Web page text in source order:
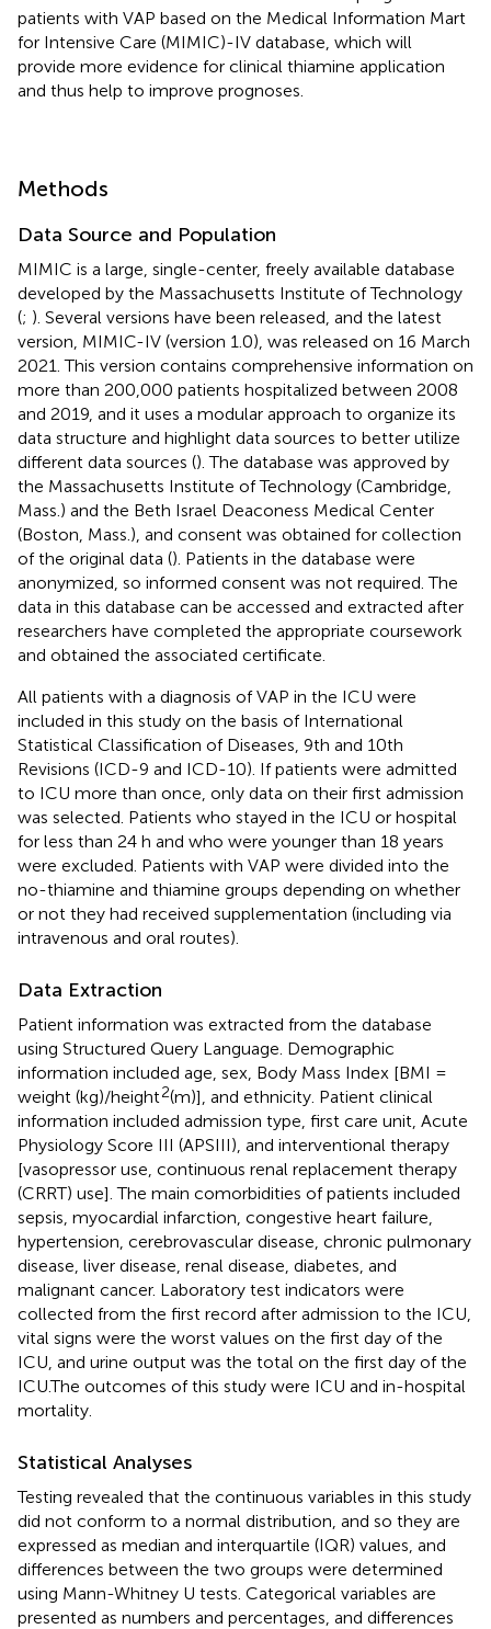
patients with VAP based on the Medical Information Mart
for Intensive Care (MIMIC)-IV database, which will
provide more evidence for clinical thiamine application
and thus help to improve prognoses.
Methods
Data Source and Population
MIMIC is a large, single-center, freely available database
developed by the Massachusetts Institute of Technology
(; ). Several versions have been released, and the latest
version, MIMIC-IV (version 1.0), was released on 16 March
2021. This version contains comprehensive information on
more than 200,000 patients hospitalized between 2008
and 2019, and it uses a modular approach to organize its
data structure and highlight data sources to better utilize
different data sources (). The database was approved by
the Massachusetts Institute of Technology (Cambridge,
Mass.) and the Beth Israel Deaconess Medical Center
(Boston, Mass.), and consent was obtained for collection
of the original data (). Patients in the database were
anonymized, so informed consent was not required. The
data in this database can be accessed and extracted after
researchers have completed the appropriate coursework
and obtained the associated certificate.
All patients with a diagnosis of VAP in the ICU were
included in this study on the basis of International
Statistical Classification of Diseases, 9th and 10th
Revisions (ICD-9 and ICD-10). If patients were admitted
to ICU more than once, only data on their first admission
was selected. Patients who stayed in the ICU or hospital
for less than 24 h and who were younger than 18 years
were excluded. Patients with VAP were divided into the
no-thiamine and thiamine groups depending on whether
or not they had received supplementation (including via
intravenous and oral routes).
Data Extraction
Patient information was extracted from the database
using Structured Query Language. Demographic
information included age, sex, Body Mass Index [BMI =
weight (kg)/height2(m)], and ethnicity. Patient clinical
information included admission type, first care unit, Acute
Physiology Score III (APSIII), and interventional therapy
[vasopressor use, continuous renal replacement therapy
(CRRT) use]. The main comorbidities of patients included
sepsis, myocardial infarction, congestive heart failure,
hypertension, cerebrovascular disease, chronic pulmonary
disease, liver disease, renal disease, diabetes, and
malignant cancer. Laboratory test indicators were
collected from the first record after admission to the ICU,
vital signs were the worst values on the first day of the
ICU, and urine output was the total on the first day of the
ICU.The outcomes of this study were ICU and in-hospital
mortality.
Statistical Analyses
Testing revealed that the continuous variables in this study
did not conform to a normal distribution, and so they are
expressed as median and interquartile (IQR) values, and
differences between the two groups were determined
using Mann-Whitney U tests. Categorical variables are
presented as numbers and percentages, and differences